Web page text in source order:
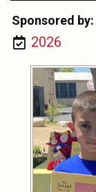
Sponsored by:
2026